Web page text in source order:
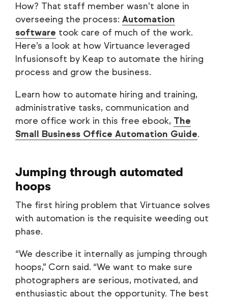
How? That staff member wasn’t alone in
overseeing the process: Automation
software took care of much of the work.
Here’s a look at how Virtuance leveraged
Infusionsoft by Keap to automate the hiring
process and grow the business.
Learn how to automate hiring and training,
administrative tasks, communication and
more office work in this free ebook, The
Small Business Office Automation Guide.
Jumping through automated
hoops
The first hiring problem that Virtuance solves
with automation is the requisite weeding out
phase.
“We describe it internally as jumping through
hoops,” Corn said. “We want to make sure
photographers are serious, motivated, and
enthusiastic about the opportunity. The best